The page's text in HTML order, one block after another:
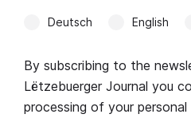
Deutsch English
By subscribing to the
Lëtzebuerger Journal you
processing of your